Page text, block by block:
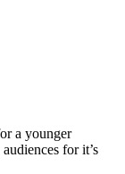
a younger
for it’s